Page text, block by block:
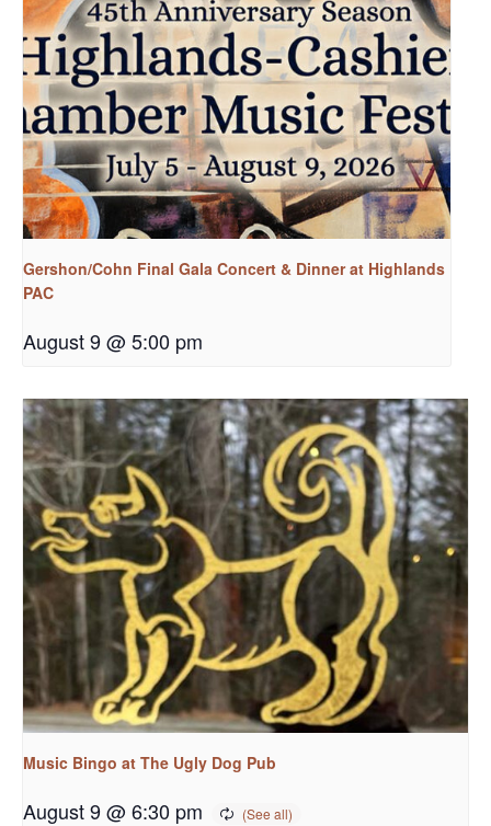
Gershon/Cohn Final Gala Concert & Dinner at Highlands
PAC
August 9 @ 5:00 pm
Music Bingo at The Ugly Dog Pub
August 9 @ 6:30 pm